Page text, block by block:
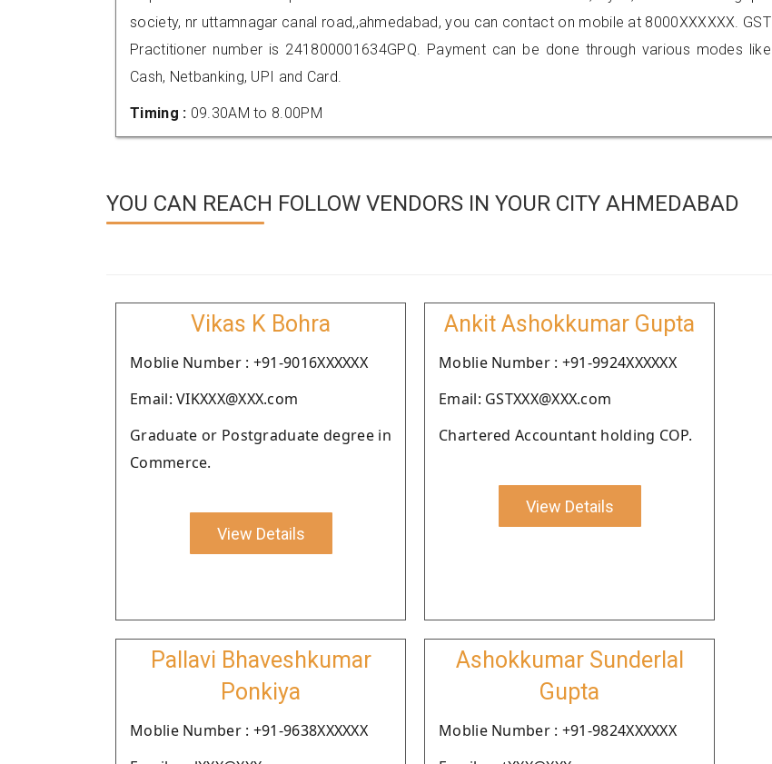
society, nr uttamnagar canal road,,ahmedabad, you can contact on mobile at 8000XXXXXX. GST
Practitioner number is 241800001634GPQ. Payment can be done through various modes like
Cash, Netbanking, UPI and Card.
Timing : 09.30AM to 8.00PM
YOU CAN REACH FOLLOW VENDORS IN YOUR CITY AHMEDABAD
Vikas K Bohra
Moblie Number : +91-9016XXXXXX
Email: VIKXXX@XXX.com
Graduate or Postgraduate degree in
Commerce.
View Details
Ankit Ashokkumar Gupta
Moblie Number : +91-9924XXXXXX
Email: GSTXXX@XXX.com
Chartered Accountant holding COP.
View Details
Pallavi Bhaveshkumar
Ponkiya
Moblie Number : +91-9638XXXXXX
Ashokkumar Sunderlal
Gupta
Moblie Number : +91-9824XXXXXX